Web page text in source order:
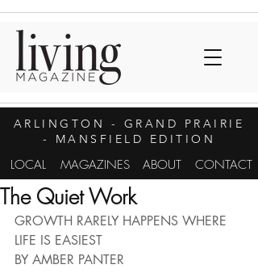
ARLINGTON
- GRAND PRAIRIE
- MANSFIELD EDITION
LOCAL MAGAZINES ABOUT CONTACT
The Quiet Work
GROWTH RARELY HAPPENS WHERE
LIFE IS EASIEST
BY AMBER PANTER